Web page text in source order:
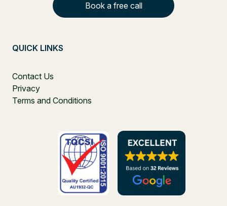
Book a free call
QUICK LINKS
Contact Us
Privacy
Terms and Conditions